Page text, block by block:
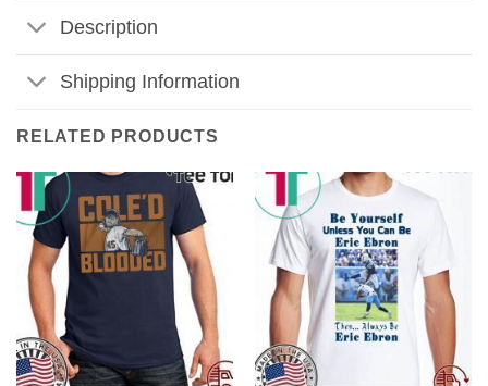
Description
Shipping Information
RELATED PRODUCTS